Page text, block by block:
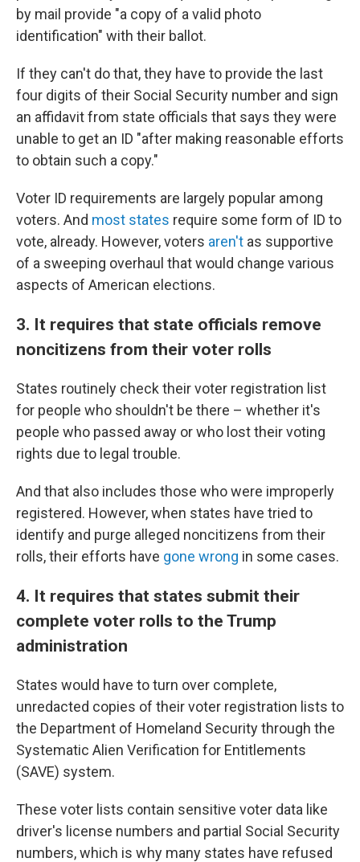
by mail provide "a copy of a valid photo
identification" with their ballot.
If they can't do that, they have to provide the last
four digits of their Social Security number and sign
an affidavit from state officials that says they were
unable to get an ID "after making reasonable efforts
to obtain such a copy."
Voter ID requirements are largely popular among
voters. And most states require some form of ID to
vote, already. However, voters aren't as supportive
of a sweeping overhaul that would change various
aspects of American elections.
3. It requires that state officials remove
noncitizens from their voter rolls
States routinely check their voter registration list
for people who shouldn't be there – whether it's
people who passed away or who lost their voting
rights due to legal trouble.
And that also includes those who were improperly
registered. However, when states have tried to
identify and purge alleged noncitizens from their
rolls, their efforts have gone wrong in some cases.
4. It requires that states submit their
complete voter rolls to the Trump
administration
States would have to turn over complete,
unredacted copies of their voter registration lists to
the Department of Homeland Security through the
Systematic Alien Verification for Entitlements
(SAVE) system.
These voter lists contain sensitive voter data like
driver's license numbers and partial Social Security
numbers, which is why many states have refused